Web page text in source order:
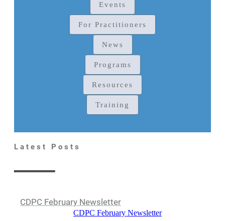
Events
For Practitioners
News
Programs
Resources
Training
Latest Posts
CDPC February Newsletter
CDPC February Newsletter